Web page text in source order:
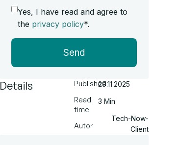
Yes, I have read and agree to
the privacy policy*.
Send
Details
Published
Read
time
Autor
29.11.2025
3 Min
Tech-Now-
Client